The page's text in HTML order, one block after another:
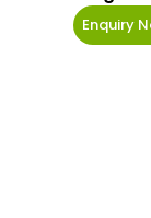
Enquiry